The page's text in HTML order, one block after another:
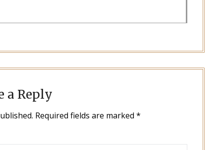
a Reply
Required fields are marked*